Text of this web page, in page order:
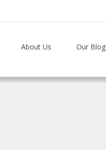
About Us Our Blog